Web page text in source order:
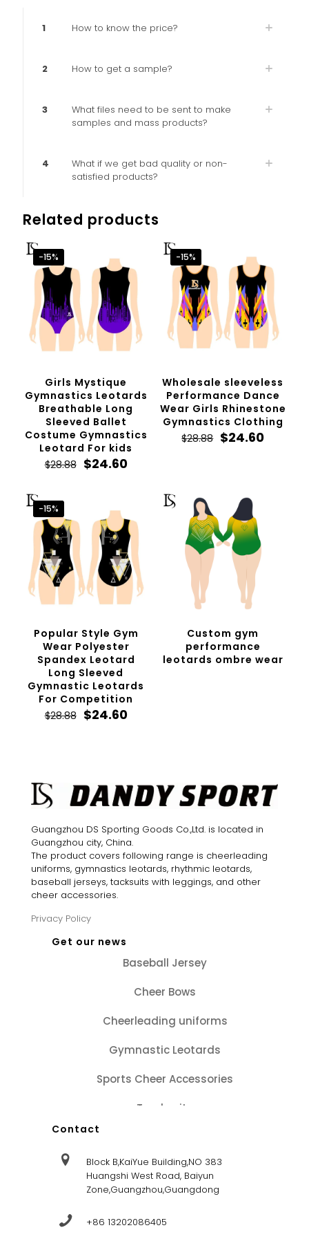
1 How to know the price?
2 How to get a sample?
3
What files need to be sent to make
samples and mass products?
4
What if we get bad quality or non-
satisfied products?
Related products
-15%
Girls Mystique
Gymnastics Leotards
Breathable Long
Sleeved Ballet
Costume Gymnastics
Leotard For kids
$28.88 Original
$24.60Current
$24.60.
-15%
Wholesale sleeveless
Performance Dance
Wear Girls Rhinestone
Gymnastics Clothing
$28.88 Original
$24.60
-15%
Popular Style Gym
Wear Polyester
Spandex Leotard
Long Sleeved
Gymnastic Leotards
For Competition
$28.88 Original
$24.60Current
Custom gym
performance
leotards ombre wear
Guangzhou DS Sporting Goods Co.,Ltd. is located in
Guangzhou city, China.
The product covers following range is cheerleading
uniforms, gymnastics leotards, rhythmic leotards,
baseball jerseys, tacksuits with leggings, and other
cheer accessories.
Privacy Policy
Get our news
Baseball Jersey
Cheer Bows
Cheerleading uniforms
Gymnastic Leotards
Sports Cheer Accessories
Tracksuits
Contact
Block B,KaiYue Building,NO 383
Huangshi West Road, Baiyun
Zone,Guangzhou,Guangdong
+86 13202086405